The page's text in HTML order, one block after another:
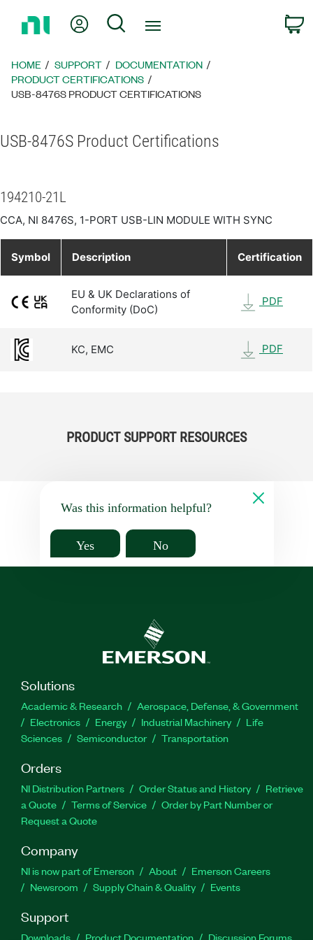
Page
My Account
Search
HOME SUPPORT
DOCUMENTATION
PRODUCT CERTIFICATIONS
USB-8476S PRODUCT CERTIFICATIONS
USB-8476S Product Certifications
194210-21L
CCA, NI 8476S, 1-PORT USB-LIN MODULE WITH SYNC
Symbol Description Certification
EU & UK Declarations of
Conformity (DoC)
PDF
KC, EMC PDF
PRODUCT SUPPORT RESOURCES
Was this information helpful?
Yes No
Solutions
Academic & Research
Aerospace, Defense, & Government
Electronics
Energy Industrial Machinery
Life
Sciences
Semiconductor Transportation
Orders
NI Distribution Partners Order Status and History
Retrieve
a Quote
Terms of Service
Order by Part Number or
Request a Quote
Company
NI is now part of Emerson About
Emerson Careers
Newsroom
Supply Chain & Quality Events
Support
Downloads Product Documentation Discussion Forums